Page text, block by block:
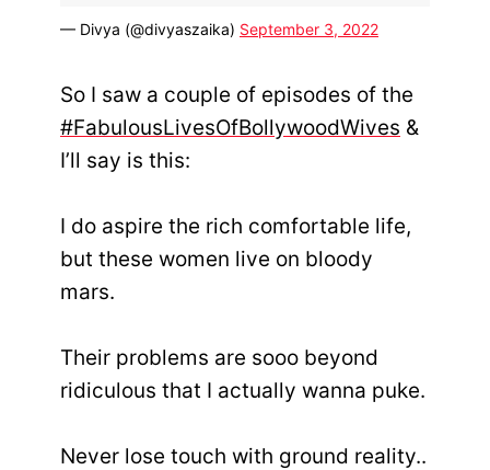
— Divya (@divyaszaika) September 3, 2022
So I saw a couple of episodes of the
#FabulousLivesOfBollywoodWives &
I’ll say is this:
I do aspire the rich comfortable life,
but these women live on bloody
mars.
Their problems are sooo beyond
ridiculous that I actually wanna puke.
Never lose touch with ground reality..